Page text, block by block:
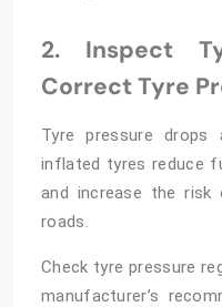
2. Inspect
Correct Tyre
Tyre pressure drops
inflated tyres reduce
and increase the
roads.
Check tyre pressure
manufacturer’s